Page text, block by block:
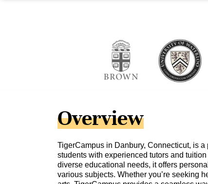
Overview
TigerCampus in Danbury, Connecticut, is
students with experienced tutors and
diverse educational needs, it offers
various subjects. Whether you’re seeking